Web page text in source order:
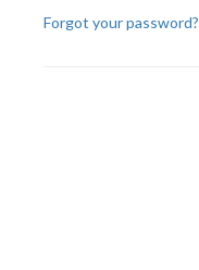
Forgot your password?